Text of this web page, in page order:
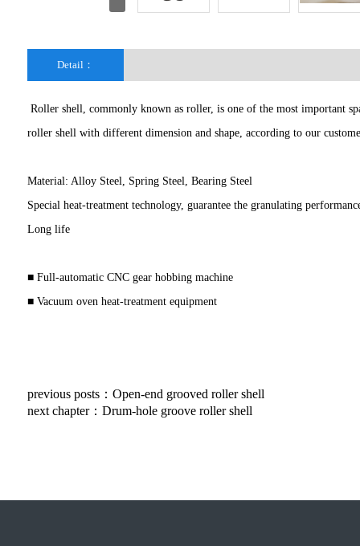
Detail：
Roller shell, commonly known as roller, is one of the most important
roller shell with different dimension and shape, according to our
Material: Alloy Steel, Spring Steel, Bearing Steel
Special heat-treatment technology, guarantee the granulating
Long life
■ Full-automatic CNC gear hobbing machine
■ Vacuum oven heat-treatment equipment
previous posts： Open-end grooved roller shell
next chapter： Drum-hole groove roller shell